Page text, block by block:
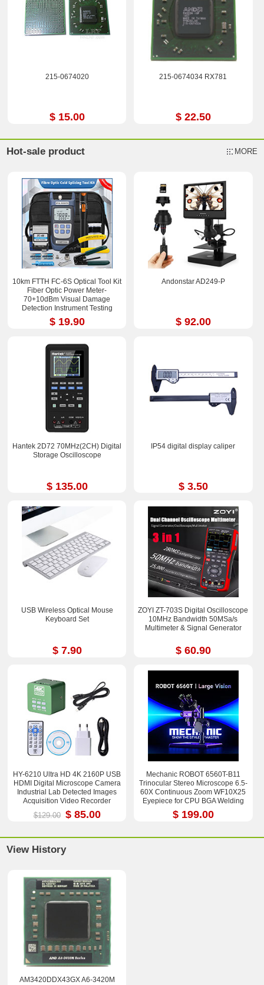
215-0674020
$ 15.00
215-0674034 RX781
$ 22.50
Hot-sale product MORE
10km FTTH FC-6S Optical Tool Kit
Fiber Optic Power Meter-
70+10dBm Visual Damage
Detection Instrument Testing
Instrument Test Pen
$ 19.90
Andonstar AD249-P
$ 92.00
Hantek 2D72 70MHz(2CH) Digital
Storage Oscilloscope
$ 135.00
IP54 digital display caliper
$ 3.50
USB Wireless Optical Mouse
Keyboard Set
$ 7.90
ZOYI ZT-703S Digital Oscilloscope
10MHz Bandwidth 50MSa/s
Multimeter & Signal Generator
$ 60.90
HY-6210 Ultra HD 4K 2160P USB
HDMI Digital Microscope Camera
Industrial Lab Detected Images
Acquisition Video Recorder
$129.00 $ 85.00
Mechanic ROBOT 6560T-B11
Trinocular Stereo Microscope 6.5-
60X Continuous Zoom WF10X25
Eyepiece for CPU BGA Welding
Repair Tool
$ 199.00
View History
AM3420DDX43GX A6-3420M